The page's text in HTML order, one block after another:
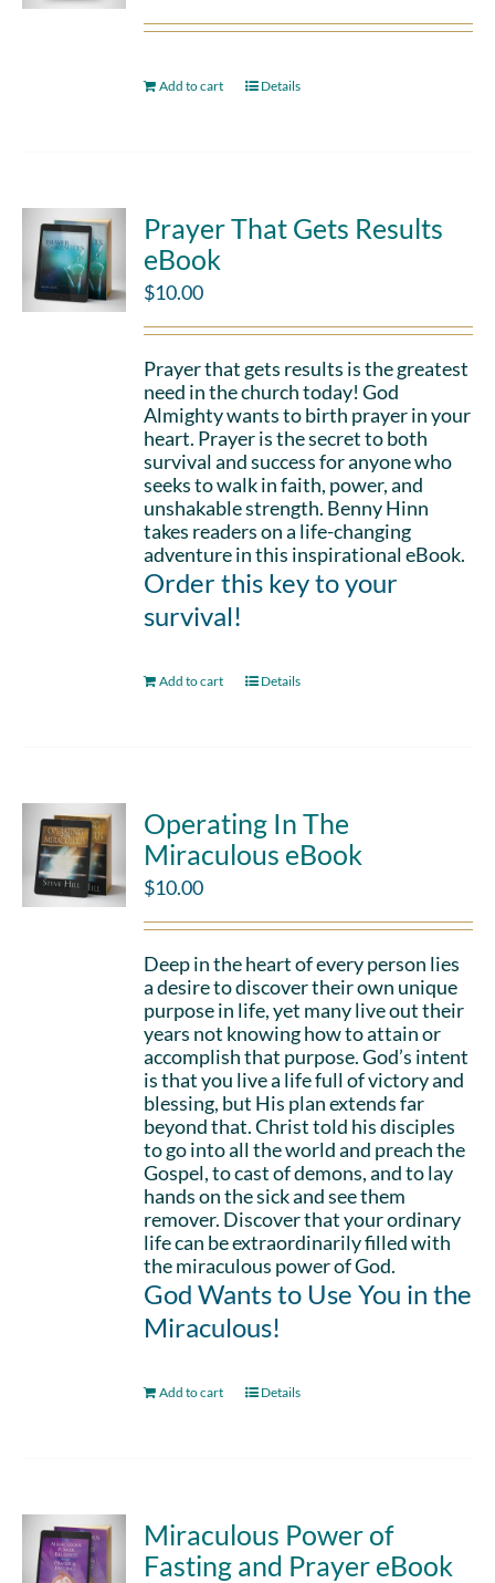
Add to cart Details
Prayer That Gets Results
eBook
$10.00
Prayer that gets results is the greatest
need in the church today! God
Almighty wants to birth prayer in your
heart. Prayer is the secret to both
survival and success for anyone who
seeks to walk in faith, power, and
unshakable strength. Benny Hinn
takes readers on a life-changing
adventure in this inspirational eBook.
Order this key to your
survival!
Add to cart Details
Operating In The
Miraculous eBook
$10.00
Deep in the heart of every person lies
a desire to discover their own unique
purpose in life, yet many live out their
years not knowing how to attain or
accomplish that purpose. God’s intent
is that you live a life full of victory and
blessing, but His plan extends far
beyond that. Christ told his disciples
to go into all the world and preach the
Gospel, to cast of demons, and to lay
hands on the sick and see them
remover. Discover that your ordinary
life can be extraordinarily filled with
the miraculous power of God.
God Wants to Use You in the
Miraculous!
Add to cart Details
Miraculous Power of
Fasting and Prayer eBook